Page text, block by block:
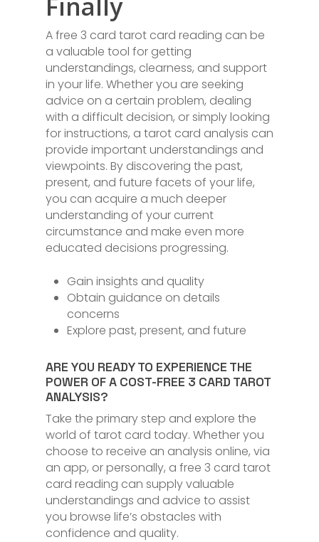
A free 3 card tarot card reading can be
a valuable tool for getting
understandings, clearness, and support
in your life. Whether you are seeking
advice on a certain problem, dealing
with a difficult decision, or simply looking
for instructions, a tarot card analysis can
provide important understandings and
viewpoints. By discovering the past,
present, and future facets of your life,
you can acquire a much deeper
understanding of your current
circumstance and make even more
educated decisions progressing.
Gain insights and quality
Obtain guidance on details
concerns
Explore past, present, and future
ARE YOU READY TO EXPERIENCE THE
POWER OF A COST-FREE 3 CARD TAROT
ANALYSIS?
Take the primary step and explore the
world of tarot card today. Whether you
choose to receive an analysis online, via
an app, or personally, a free 3 card tarot
card reading can supply valuable
understandings and advice to assist
you browse life’s obstacles with
confidence and quality.